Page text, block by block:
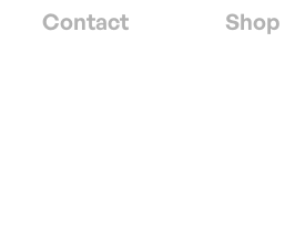
Contact Shop